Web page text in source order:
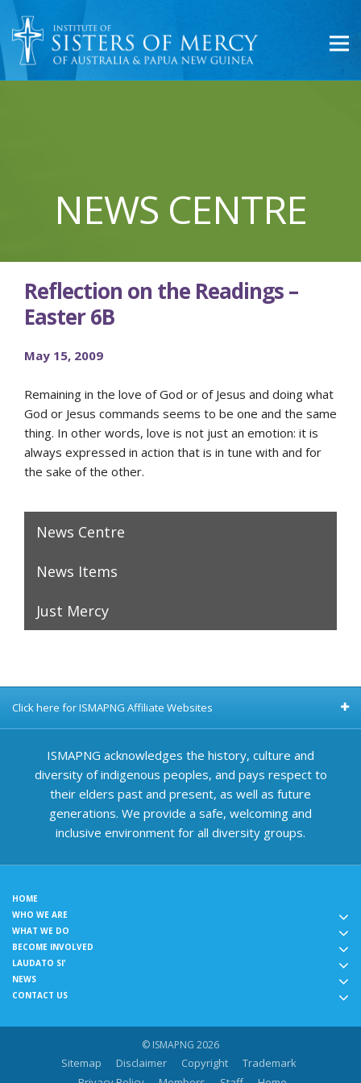
NEWS CENTRE
Reflection on the Readings –
Easter 6B
May 15, 2009
Remaining in the love of God or of Jesus and doing what
God or Jesus commands seems to be one and the same
thing. In other words, love is not just an emotion: it is
always expressed in action that is in tune with and for
the sake of the other.
News Centre
News Items
Just Mercy
Click here for ISMAPNG Affiliate Websites
ISMAPNG acknowledges the history, culture and
diversity of indigenous peoples, and pays respect to
their elders past and present, as well as future
generations. We provide a safe, welcoming and
inclusive environment for all diversity groups.
HOME
WHO WE ARE
WHAT WE DO
BECOME INVOLVED
LAUDATO SI'
NEWS
CONTACT US
© ISMAPNG 2026
Sitemap Disclaimer Copyright
Trademark